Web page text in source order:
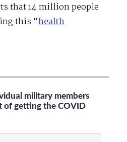
that 14 million people
this “health
military members
of getting the COVID